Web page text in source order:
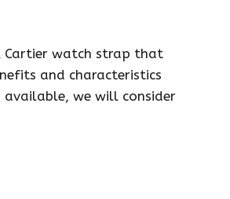
Cartier watch strap that
and characteristics
we will consider